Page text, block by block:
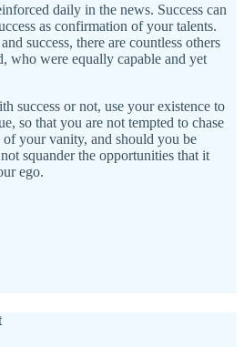
daily in the news. Success can
as confirmation of your talents.
success, there are countless others
who were equally capable and yet
success or not, use your existence to
so that you are not tempted to chase
your vanity, and should you be
squander the opportunities that it
ego.